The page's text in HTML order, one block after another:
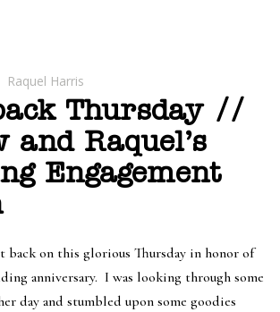
Raquel Harris
Thursday //
and Raquel’s
Engagement
back on this glorious Thursday in honor of
anniversary. I was looking through some
day and stumbled upon some goodies